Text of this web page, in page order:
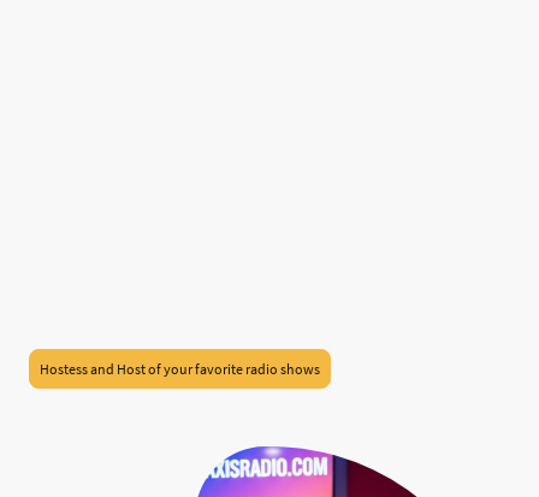
Hostess and Host of your favorite radio shows